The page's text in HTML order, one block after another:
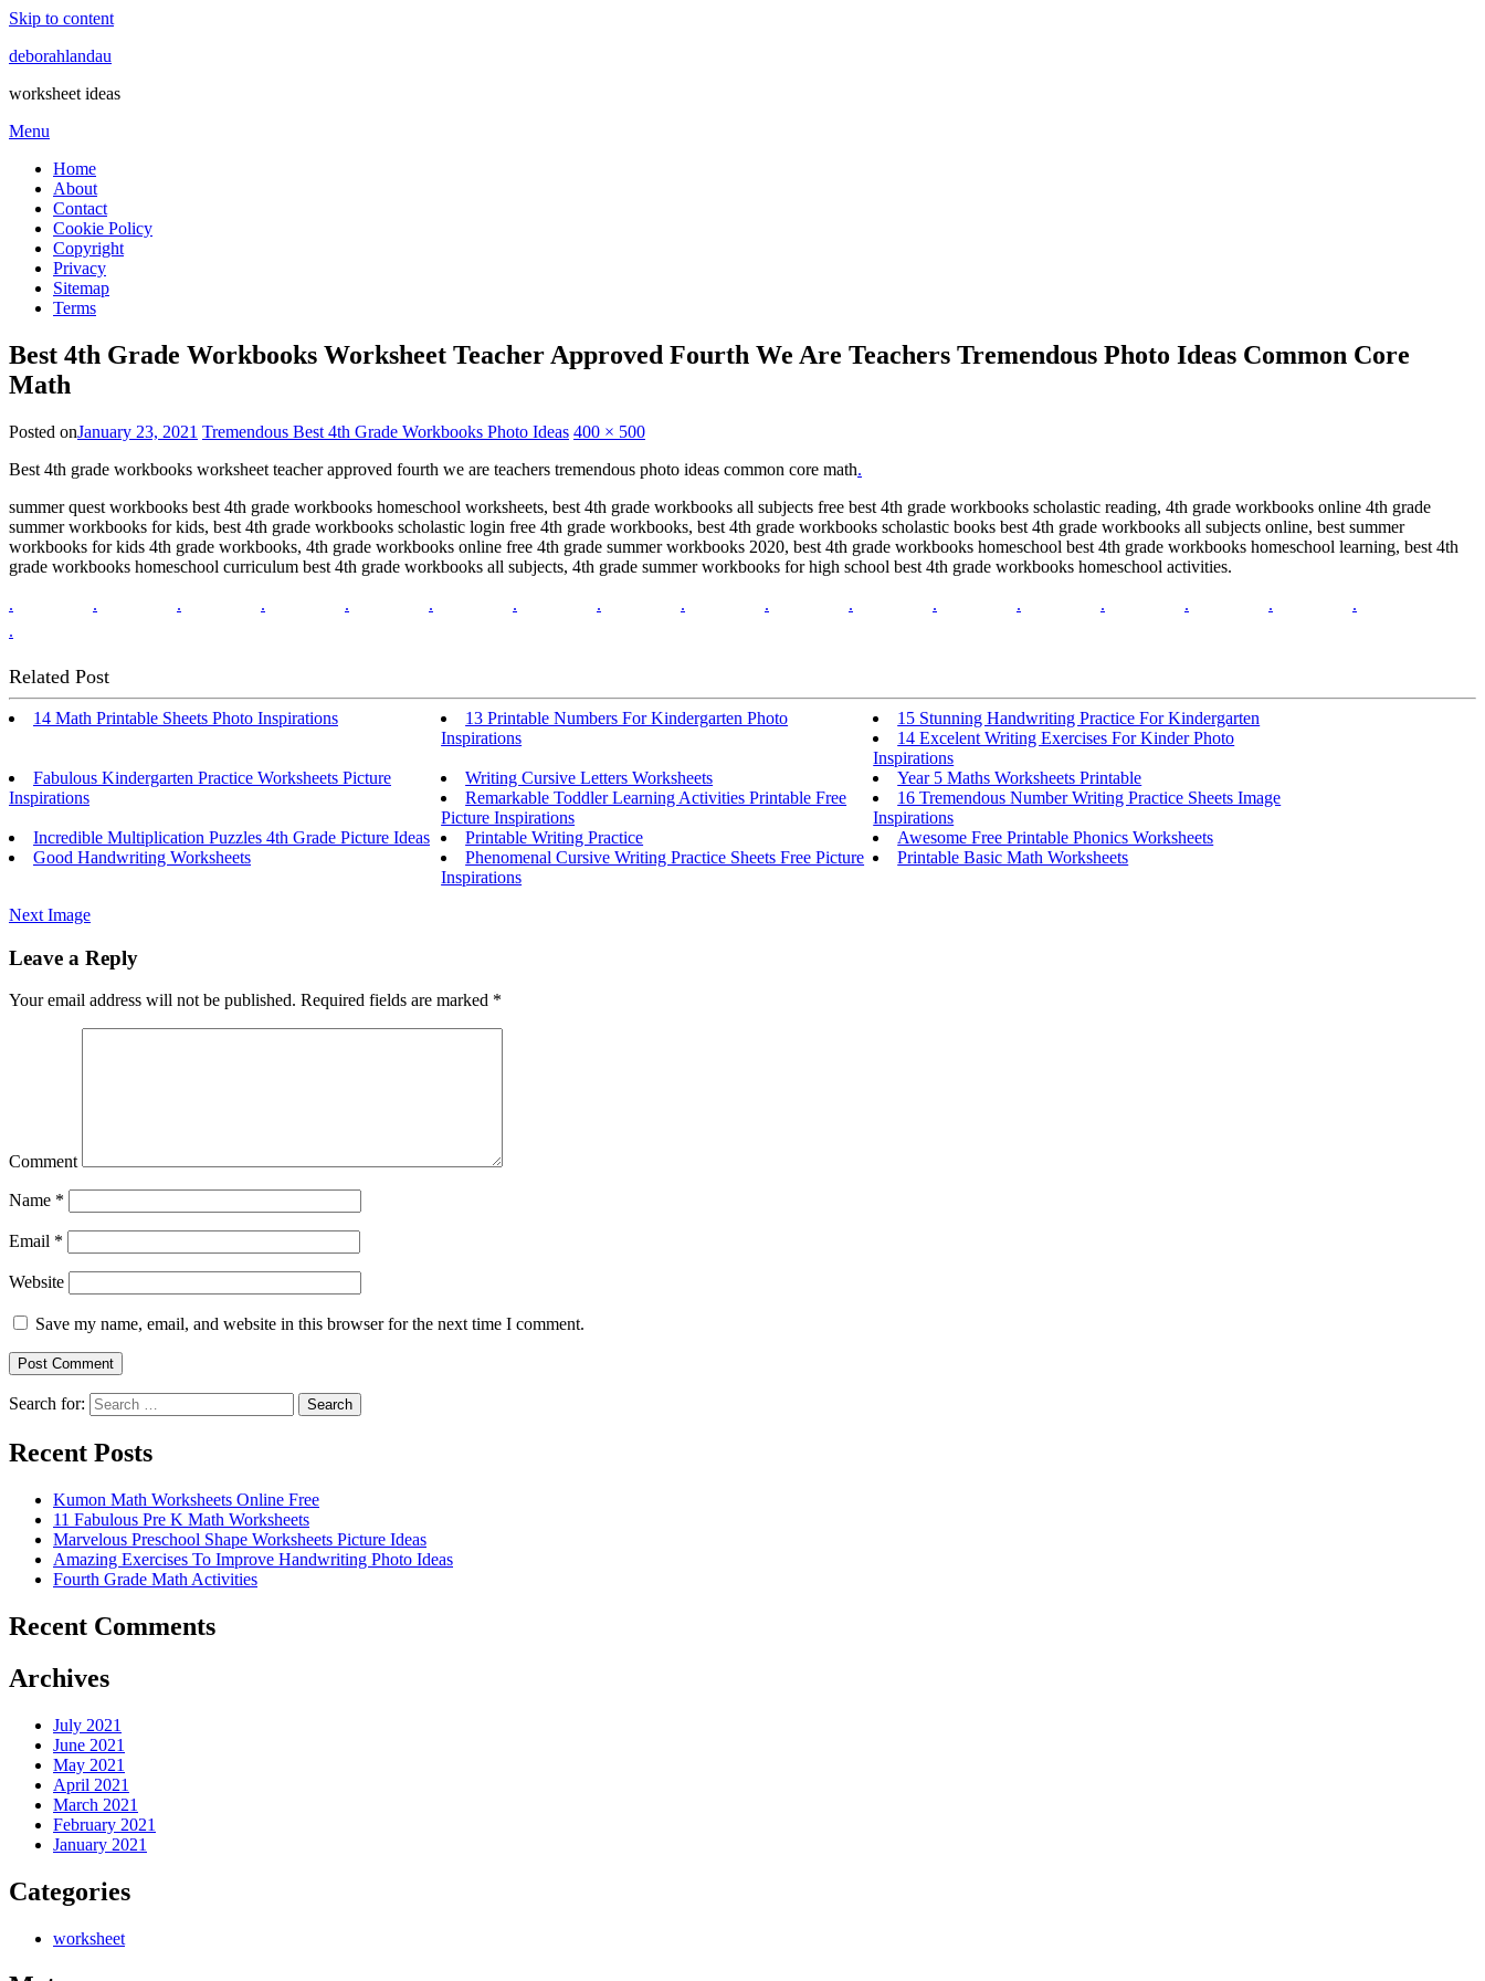
Skip to content
deborahlandau
worksheet ideas
Menu
Home
About
Contact
Cookie Policy
Copyright
Privacy
Sitemap
Terms
Best 4th Grade Workbooks Worksheet Teacher Approved Fourth We Are Teachers Tremendous Photo Ideas Common Core
Math
Posted onJanuary 23, 2021 Tremendous Best 4th Grade Workbooks Photo Ideas 400 × 500
Best 4th grade workbooks worksheet teacher approved fourth we are teachers tremendous photo ideas common core math.
summer quest workbooks best 4th grade workbooks homeschool worksheets, best 4th grade workbooks all subjects free best 4th grade workbooks scholastic reading, 4th grade workbooks online 4th grade
summer workbooks for kids, best 4th grade workbooks scholastic login free 4th grade workbooks, best 4th grade workbooks scholastic books best 4th grade workbooks all subjects online, best summer
workbooks for kids 4th grade workbooks, 4th grade workbooks online free 4th grade summer workbooks 2020, best 4th grade workbooks homeschool best 4th grade workbooks homeschool learning, best 4th
grade workbooks homeschool curriculum best 4th grade workbooks all subjects, 4th grade summer workbooks for high school best 4th grade workbooks homeschool activities.
.
. . . . . . . . . . . . . . .
.
.
Related Post
14 Math Printable Sheets Photo Inspirations
13 Printable Numbers For Kindergarten Photo
Inspirations
15 Stunning Handwriting Practice For Kindergarten
14 Excelent Writing Exercises For Kinder Photo
Inspirations
Fabulous Kindergarten Practice Worksheets Picture
Inspirations
Writing Cursive Letters Worksheets
Year 5 Maths Worksheets Printable
Remarkable Toddler Learning Activities Printable Free
Picture Inspirations
16 Tremendous Number Writing Practice Sheets Image
Inspirations
Incredible Multiplication Puzzles 4th Grade Picture Ideas
Printable Writing Practice
Awesome Free Printable Phonics Worksheets
Good Handwriting Worksheets
Phenomenal Cursive Writing Practice Sheets Free Picture
Inspirations
Printable Basic Math Worksheets
Next Image
Leave a Reply
Your email address will not be published. Required fields are marked *
Comment
Name *
Email *
Website
Save my name, email, and website in this browser for the next time I comment.
Search for: Search
Recent Posts
Kumon Math Worksheets Online Free
11 Fabulous Pre K Math Worksheets
Marvelous Preschool Shape Worksheets Picture Ideas
Amazing Exercises To Improve Handwriting Photo Ideas
Fourth Grade Math Activities
Recent Comments
Archives
July 2021
June 2021
May 2021
April 2021
March 2021
February 2021
January 2021
Categories
worksheet